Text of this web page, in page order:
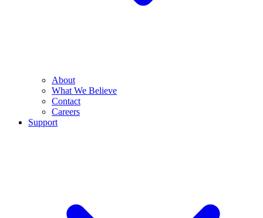
About
What We Believe
Contact
Careers
Support